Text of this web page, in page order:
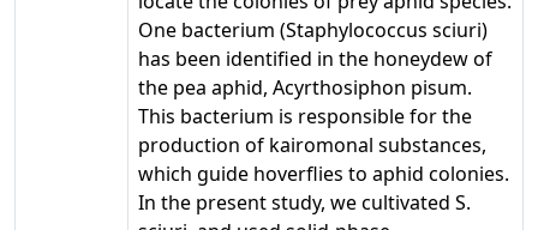
One bacterium (Staphylococcus sciuri)
has been identified in the honeydew of
the pea aphid, Acyrthosiphon pisum.
This bacterium is responsible for the
production of kairomonal substances,
which guide hoverflies to aphid colonies.
In the present study, we cultivated S.